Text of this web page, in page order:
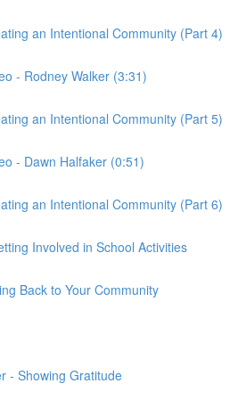
an Intentional Community (Part 4)
- Rodney Walker (3:31)
an Intentional Community (Part 5)
- Dawn Halfaker (0:51)
an Intentional Community (Part 6)
Involved in School Activities
Back to Your Community
- Showing Gratitude